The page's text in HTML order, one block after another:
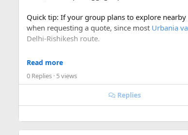
Bien Phu became one of the tourist attraction
Quick tip: If your group plans to explore
when requesting a quote, since most Urbania
Delhi-Rishikesh route.
At ₹35 per km with driver charges of ₹600 per
total to roughly ₹18,700-₹19,700.
FAQ​
Read more
0 Replies · 5 views
Replies